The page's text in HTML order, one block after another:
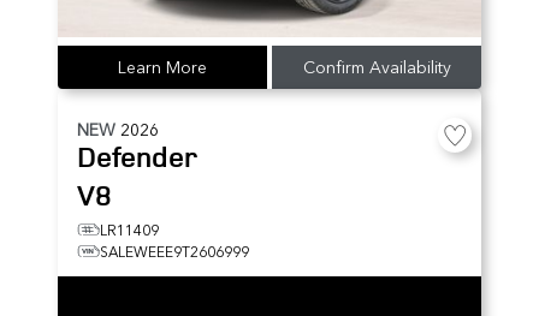
Learn More Confirm Availability
NEW 2026
Defender
V8
LR11409
SALEWEEE9T2606999